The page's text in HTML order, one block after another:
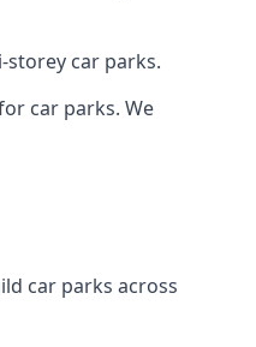
car parks.
car parks. We
car parks across